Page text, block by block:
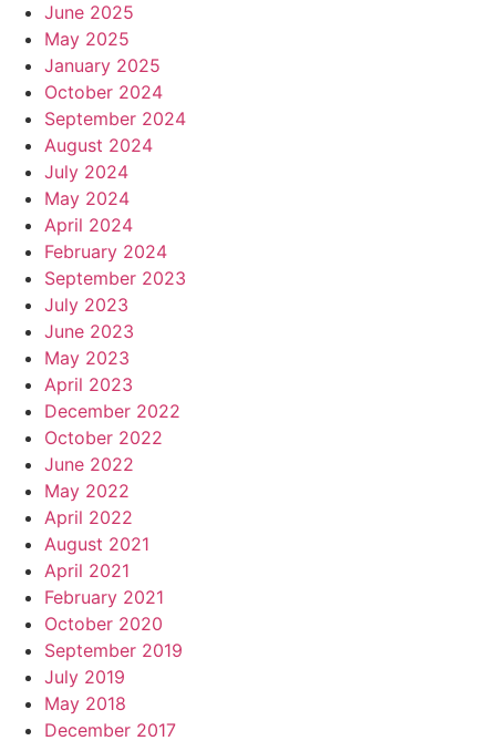
June 2025
May 2025
January 2025
October 2024
September 2024
August 2024
July 2024
May 2024
April 2024
February 2024
September 2023
July 2023
June 2023
May 2023
April 2023
December 2022
October 2022
June 2022
May 2022
April 2022
August 2021
April 2021
February 2021
October 2020
September 2019
July 2019
May 2018
December 2017